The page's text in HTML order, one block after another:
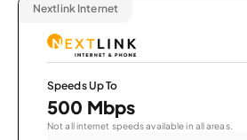
Nextlink Internet
Speeds Up To
500 Mbps
Not all internet speeds available in all areas.